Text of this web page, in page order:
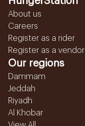
About us
Careers
Register as a rider
Register as a vendor
Our regions
Dammam
Jeddah
Riyadh
Al Khobar